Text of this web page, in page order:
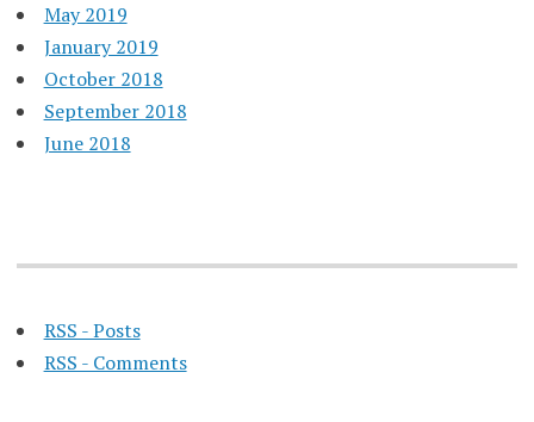
May 2019
January 2019
October 2018
September 2018
June 2018
RSS - Posts
RSS - Comments